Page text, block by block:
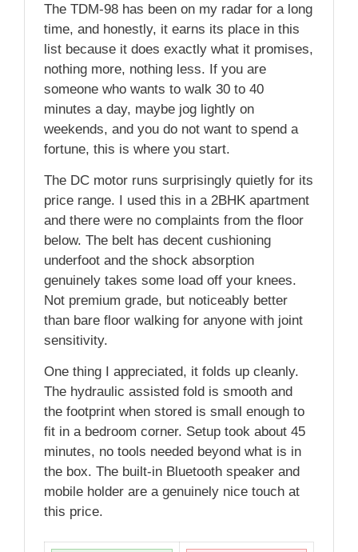
The TDM-98 has been on my radar for a long
time, and honestly, it earns its place in this
list because it does exactly what it promises,
nothing more, nothing less. If you are
someone who wants to walk 30 to 40
minutes a day, maybe jog lightly on
weekends, and you do not want to spend a
fortune, this is where you start.
The DC motor runs surprisingly quietly for its
price range. I used this in a 2BHK apartment
and there were no complaints from the floor
below. The belt has decent cushioning
underfoot and the shock absorption
genuinely takes some load off your knees.
Not premium grade, but noticeably better
than bare floor walking for anyone with joint
sensitivity.
One thing I appreciated, it folds up cleanly.
The hydraulic assisted fold is smooth and
the footprint when stored is small enough to
fit in a bedroom corner. Setup took about 45
minutes, no tools needed beyond what is in
the box. The built-in Bluetooth speaker and
mobile holder are a genuinely nice touch at
this price.